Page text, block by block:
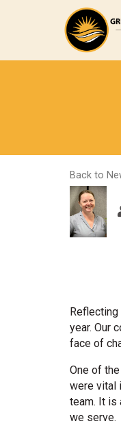
Back to
Reflecting
year. Our
face of
One of
were vital
team. It is
we serve.